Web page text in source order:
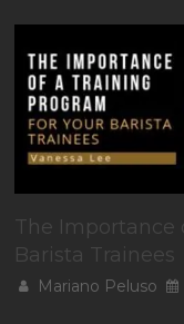
The Importance
Barista Trainees
Mariano Peluso